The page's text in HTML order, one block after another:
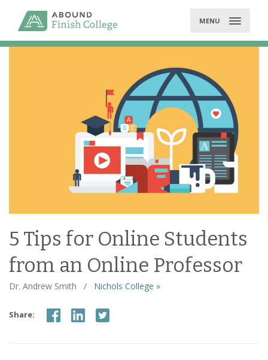
MENU
5 Tips for Online Students
from an Online Professor
Dr. Andrew Smith / Nichols College »
Share: